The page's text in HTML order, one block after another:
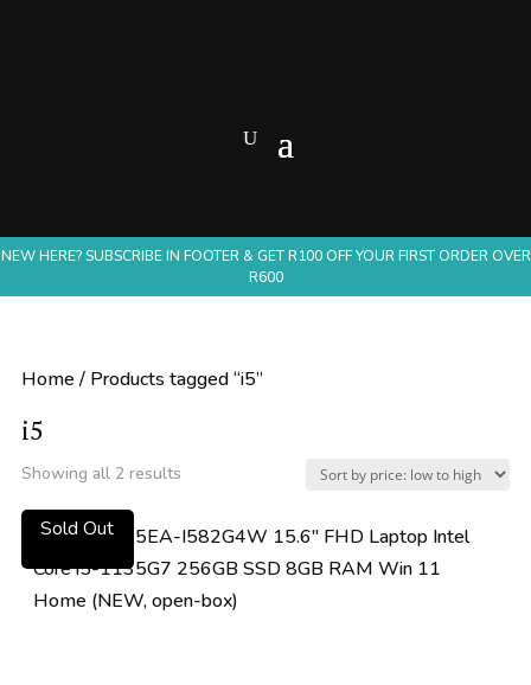
NEW HERE? SUBSCRIBE IN FOOTER & GET R100 OFF YOUR FIRST ORDER OVER
R600
Home/ Products tagged “i5”
i5
Showing all 2 resultsSorted
price:
low
Sold Out